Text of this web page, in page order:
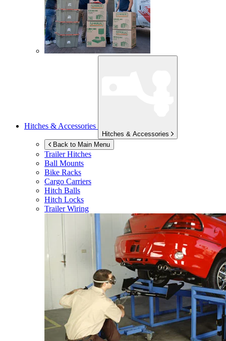
Hitches & Accessories
Hitches & Accessories
Back to Main Menu
Trailer Hitches
Ball Mounts
Bike Racks
Cargo Carriers
Hitch Balls
Hitch Locks
Trailer Wiring